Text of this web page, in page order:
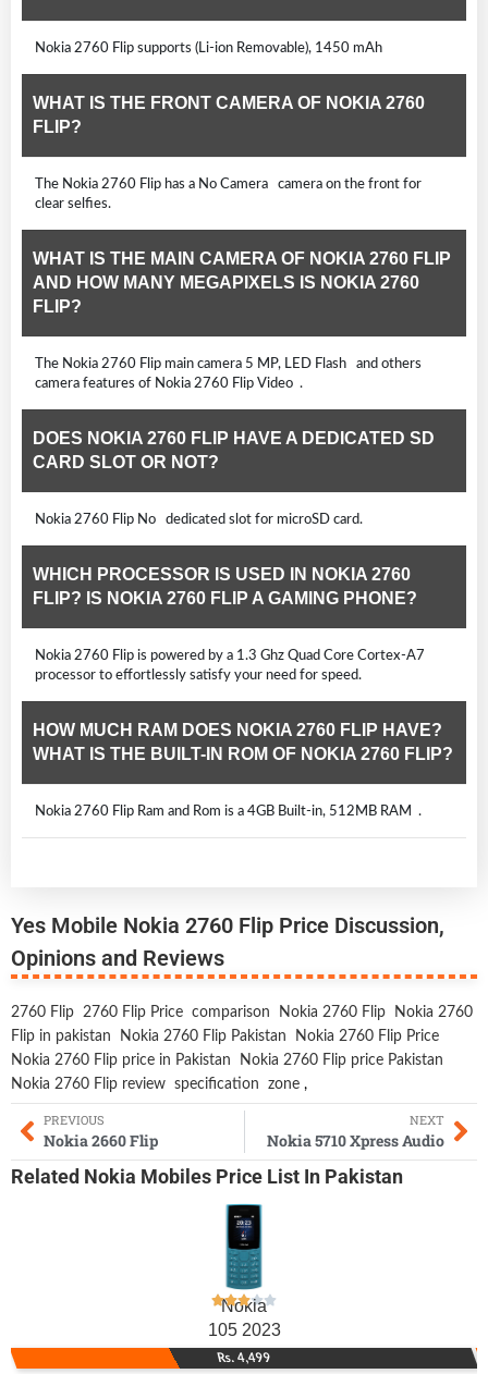
Nokia 2760 Flip supports (Li-ion Removable), 1450 mAh
WHAT IS THE FRONT CAMERA OF NOKIA 2760
FLIP?
The Nokia 2760 Flip has a No Camera camera on the front for
clear selfies.
WHAT IS THE MAIN CAMERA OF NOKIA 2760 FLIP
AND HOW MANY MEGAPIXELS IS NOKIA 2760
FLIP?
The Nokia 2760 Flip main camera 5 MP, LED Flash and others
camera features of Nokia 2760 Flip Video .
DOES NOKIA 2760 FLIP HAVE A DEDICATED SD
CARD SLOT OR NOT?
Nokia 2760 Flip No dedicated slot for microSD card.
WHICH PROCESSOR IS USED IN NOKIA 2760
FLIP? IS NOKIA 2760 FLIP A GAMING PHONE?
Nokia 2760 Flip is powered by a 1.3 Ghz Quad Core Cortex-A7
processor to effortlessly satisfy your need for speed.
HOW MUCH RAM DOES NOKIA 2760 FLIP HAVE?
WHAT IS THE BUILT-IN ROM OF NOKIA 2760 FLIP?
Nokia 2760 Flip Ram and Rom is a 4GB Built-in, 512MB RAM .
Yes Mobile Nokia 2760 Flip Price Discussion,
Opinions and Reviews
2760 Flip 2760 Flip Price comparison Nokia 2760 Flip
Nokia 2760
Flip in pakistan
Nokia 2760 Flip Pakistan
Nokia 2760 Flip Price
Nokia 2760 Flip price in Pakistan
Nokia 2760 Flip price Pakistan
Nokia 2760 Flip review specification zone ,
PREVIOUS
Nokia 2660 Flip
NEXT
Nokia 5710 Xpress Audio
Related Nokia Mobiles Price List In Pakistan
Nokia
105 2023
Rs. 4,499